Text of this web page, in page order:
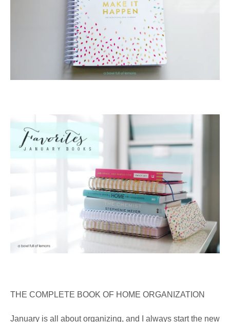
THE COMPLETE BOOK OF HOME ORGANIZATION
January is all about organizing, and I always start the new